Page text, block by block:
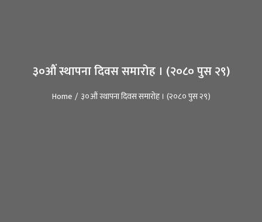
३०औं स्थापना दिवस समारोह । (२०८० पुस २९)
Home ३०औं स्थापना दिवस समारोह । (२०८० पुस २९)